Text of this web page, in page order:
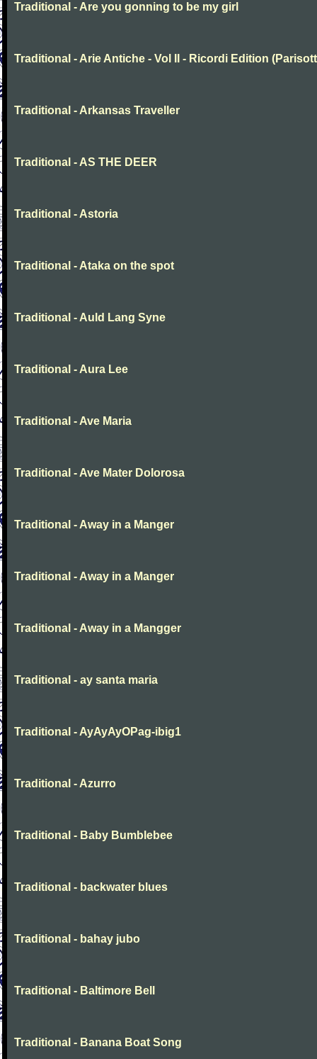
Traditional - Are you gonning to be my girl
Traditional - Arie Antiche - Vol II - Ricordi Edition
Traditional - Arkansas Traveller
Traditional - AS THE DEER
Traditional - Astoria
Traditional - Ataka on the spot
Traditional - Auld Lang Syne
Traditional - Aura Lee
Traditional - Ave Maria
Traditional - Ave Mater Dolorosa
Traditional - Away in a Manger
Traditional - Away in a Manger
Traditional - Away in a Mangger
Traditional - ay santa maria
Traditional - AyAyAyOPag-ibig1
Traditional - Azurro
Traditional - Baby Bumblebee
Traditional - backwater blues
Traditional - bahay jubo
Traditional - Baltimore Bell
Traditional - Banana Boat Song